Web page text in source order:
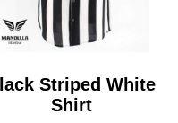
Striped White
Shirt